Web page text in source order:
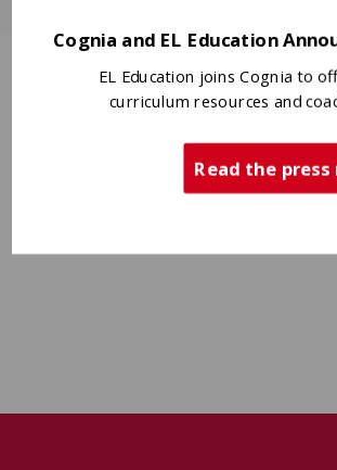
Cognia and EL Education
EL Education joins Cognia to
curriculum resources and
Read the press